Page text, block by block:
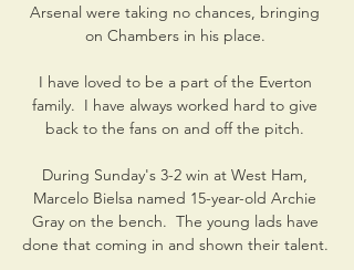
Arsenal were taking no chances, bringing
on Chambers in his place.
I have loved to be a part of the Everton
family.  I have always worked hard to give
back to the fans on and off the pitch.
During Sunday's 3-2 win at West Ham,
Marcelo Bielsa named 15-year-old Archie
Gray on the bench.  The young lads have
done that coming in and shown their talent.